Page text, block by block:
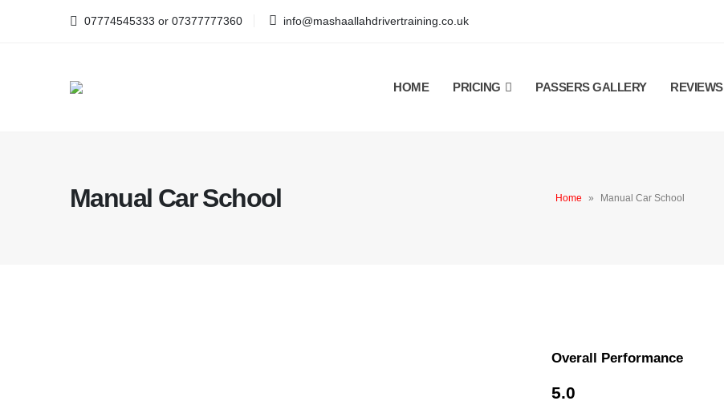
07774545333 or 07377777360 info@mashaallahdrivertraining.co.uk
HOME PRICING PASSERS GALLERY REVIEWS
Manual Car School Home » Manual Car School
Overall Performance
5.0